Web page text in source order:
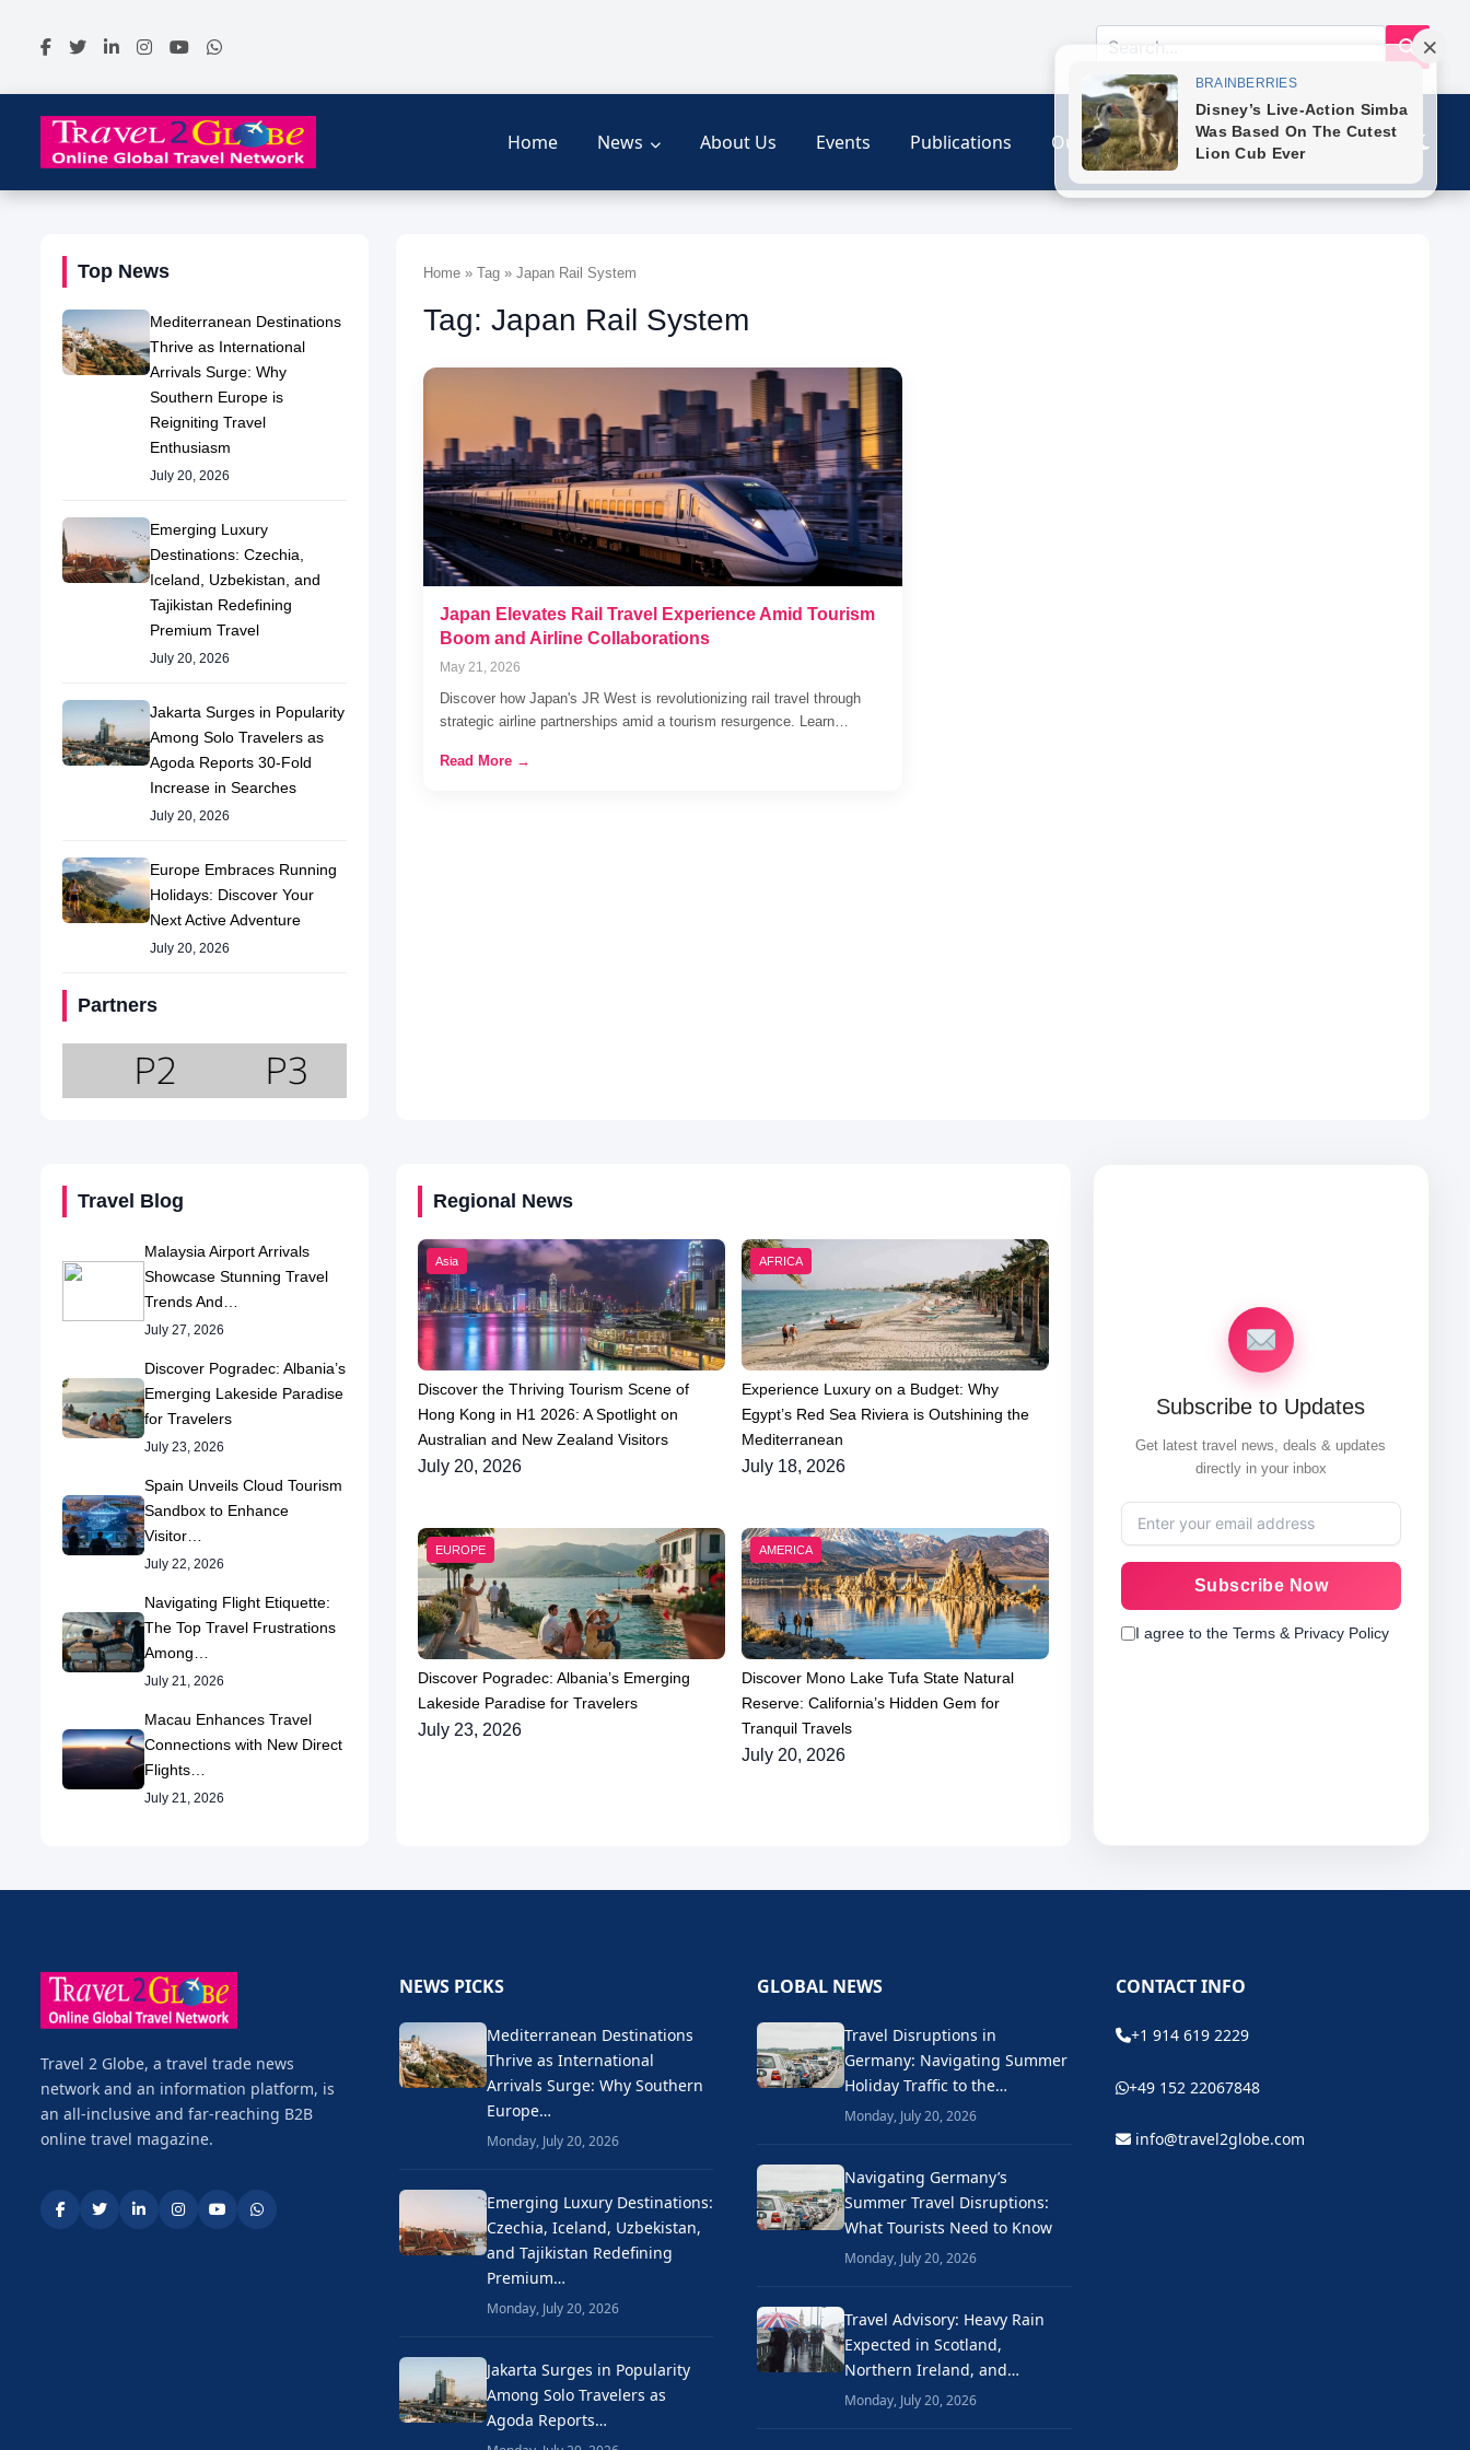
Home News About Us Events Publications Our Link Contact
Top News
Mediterranean Destinations
Thrive as International
Arrivals Surge: Why
Southern Europe is
Reigniting Travel
Enthusiasm
July 20, 2026
Emerging Luxury
Destinations: Czechia,
Iceland, Uzbekistan, and
Tajikistan Redefining
Premium Travel
July 20, 2026
Jakarta Surges in Popularity
Among Solo Travelers as
Agoda Reports 30-Fold
Increase in Searches
July 20, 2026
Europe Embraces Running
Holidays: Discover Your
Next Active Adventure
July 20, 2026
Partners
Home » Tag » Japan Rail System
Tag: Japan Rail System
Japan Elevates Rail Travel Experience Amid Tourism
Boom and Airline Collaborations
May 21, 2026
Discover how Japan's JR West is revolutionizing rail travel through
strategic airline partnerships amid a tourism resurgence. Learn…
Read More →
Travel Blog
Malaysia Airport Arrivals
Showcase Stunning Travel
Trends And…
July 27, 2026
Discover Pogradec: Albania’s
Emerging Lakeside Paradise
for Travelers
July 23, 2026
Spain Unveils Cloud Tourism
Sandbox to Enhance
Visitor…
July 22, 2026
Navigating Flight Etiquette:
The Top Travel Frustrations
Among…
July 21, 2026
Macau Enhances Travel
Connections with New Direct
Flights…
July 21, 2026
Regional News
Asia
Discover the Thriving Tourism Scene of
Hong Kong in H1 2026: A Spotlight on
Australian and New Zealand Visitors
July 20, 2026
AFRICA
Experience Luxury on a Budget: Why
Egypt’s Red Sea Riviera is Outshining the
Mediterranean
July 18, 2026
EUROPE
Discover Pogradec: Albania’s Emerging
Lakeside Paradise for Travelers
July 23, 2026
AMERICA
Discover Mono Lake Tufa State Natural
Reserve: California’s Hidden Gem for
Tranquil Travels
July 20, 2026
Subscribe to Updates
Get latest travel news, deals & updates
directly in your inbox
Subscribe Now
I agree to the Terms & Privacy Policy
Travel 2 Globe, a travel trade news
network and an information platform, is
an all-inclusive and far-reaching B2B
online travel magazine.
NEWS PICKS
Mediterranean Destinations
Thrive as International
Arrivals Surge: Why Southern
Europe…
Monday, July 20, 2026
Emerging Luxury Destinations:
Czechia, Iceland, Uzbekistan,
and Tajikistan Redefining
Premium…
Monday, July 20, 2026
Jakarta Surges in Popularity
Among Solo Travelers as
Agoda Reports…
GLOBAL NEWS
Travel Disruptions in
Germany: Navigating Summer
Holiday Traffic to the…
Monday, July 20, 2026
Navigating Germany’s
Summer Travel Disruptions:
What Tourists Need to Know
Monday, July 20, 2026
Travel Advisory: Heavy Rain
Expected in Scotland,
Northern Ireland, and…
Monday, July 20, 2026
CONTACT INFO
+1 914 619 2229
+49 152 22067848
info@travel2globe.com